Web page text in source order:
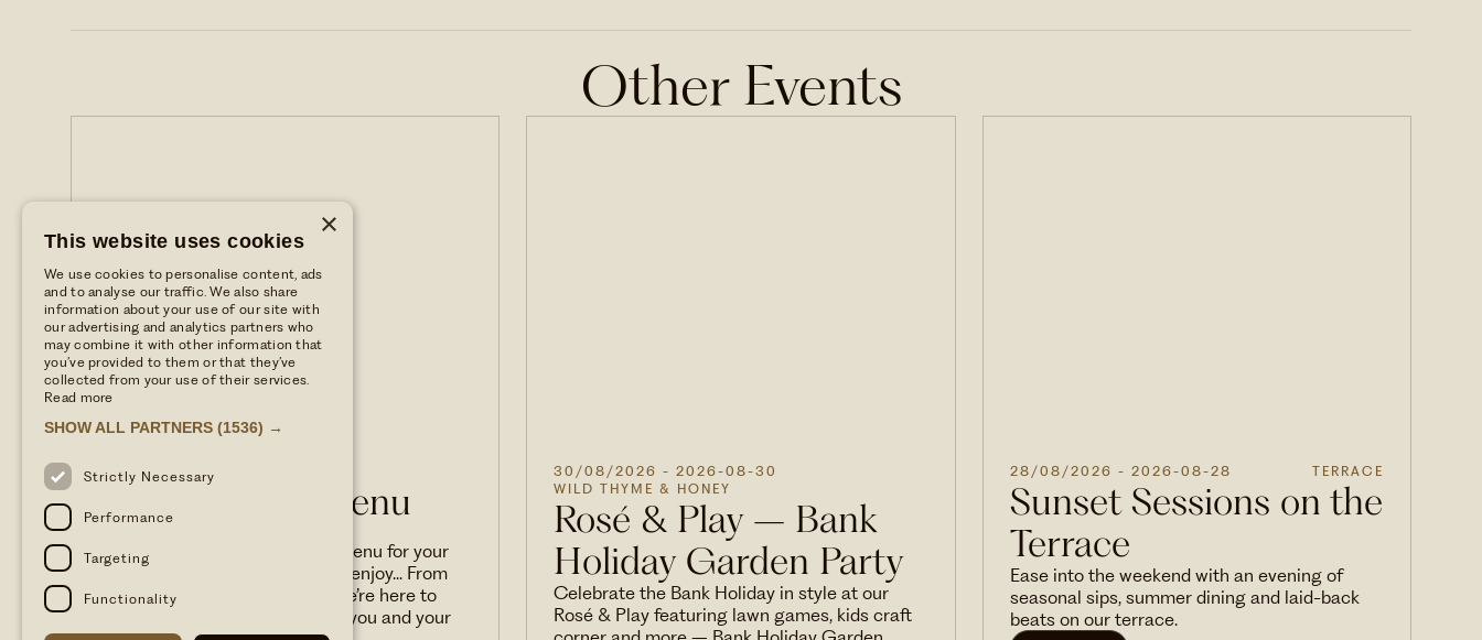
Other Events
WILD THYME & HONEY
Dog Friendly Menu
We’ve got a specially curated menu for your
four-legged friends to love and enjoy... From
wagging tails to happy trails, we’re here to
make every visit paw-some for you and your
30/08/2026 - 2026-08-30
WILD THYME & HONEY
Rosé & Play – Bank
Holiday Garden Party
Celebrate the Bank Holiday in style at our
Rosé & Play featuring lawn games, kids craft
28/08/2026 - 2026-08-28 TERRACE
Sunset Sessions on the
Terrace
Ease into the weekend with an evening of
seasonal sips, summer dining and laid-back
beats on our terrace.
×
This website uses cookies
We use cookies to personalise content, ads
and to analyse our traffic. We also share
information about your use of our site with
our advertising and analytics partners who
may combine it with other information that
you’ve provided to them or that they’ve
collected from your use of their services.
Read more
SHOW ALL PARTNERS (1536) →
Strictly Necessary
Performance
Targeting
Functionality